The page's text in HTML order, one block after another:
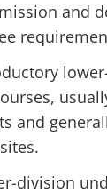
and
and
division